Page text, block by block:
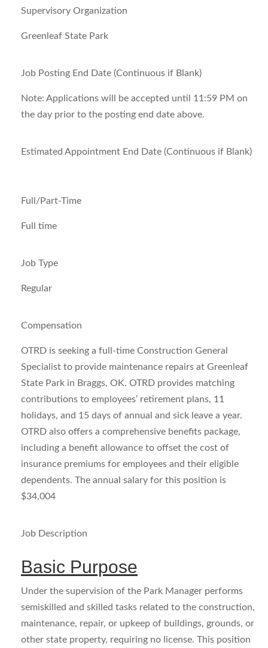
Supervisory Organization
Greenleaf State Park
Job Posting End Date (Continuous if Blank)
Note: Applications will be accepted until 11:59 PM on
the day prior to the posting end date above.
Estimated Appointment End Date (Continuous if Blank)
Full/Part-Time
Full time
Job Type
Regular
Compensation
OTRD is seeking a full-time Construction General
Specialist to provide maintenance repairs at Greenleaf
State Park in Braggs, OK. OTRD provides matching
contributions to employees’ retirement plans, 11
holidays, and 15 days of annual and sick leave a year.
OTRD also offers a comprehensive benefits package,
including a benefit allowance to offset the cost of
insurance premiums for employees and their eligible
dependents. The annual salary for this position is
$34,004
Job Description
Basic Purpose
Under the supervision of the Park Manager performs
semiskilled and skilled tasks related to the construction,
maintenance, repair, or upkeep of buildings, grounds, or
other state property, requiring no license. This position